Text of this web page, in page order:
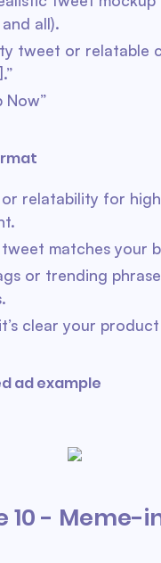
all).
tweet or relatable
Now”
or relatability for
matches your
or trending
clear your
ad example
10 - Meme-